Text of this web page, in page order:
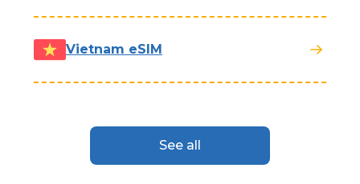
Vietnam eSIM
See all